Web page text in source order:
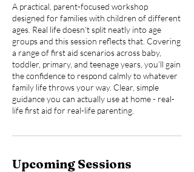
A practical, parent-focused workshop
designed for families with children of different
ages. Real life doesn’t split neatly into age
groups and this session reflects that. Covering
a range of first aid scenarios across baby,
toddler, primary, and teenage years, you’ll gain
the confidence to respond calmly to whatever
family life throws your way. Clear, simple
guidance you can actually use at home - real-
life first aid for real-life parenting.
Upcoming Sessions